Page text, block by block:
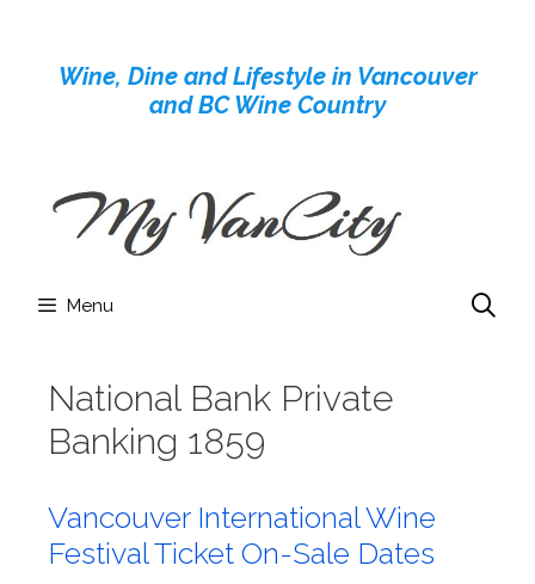
contentWine, Dine and Lifestyle in Vancouver
and BC Wine Country
Menu
National Bank Private
Banking 1859
Vancouver International Wine
Festival Ticket On-Sale Dates